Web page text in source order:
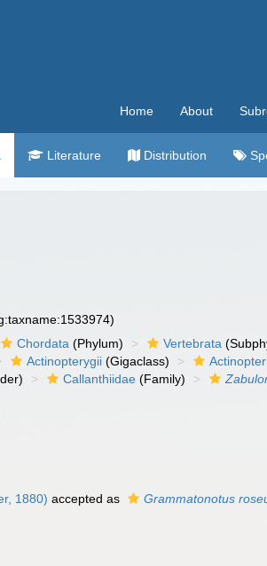
Home About
Literature Distribution
Chordata (Phylum) Vertebrata
Actinopterygii (Gigaclass)
Callanthiidae (Family)
1880) accepted as Grammatonotus